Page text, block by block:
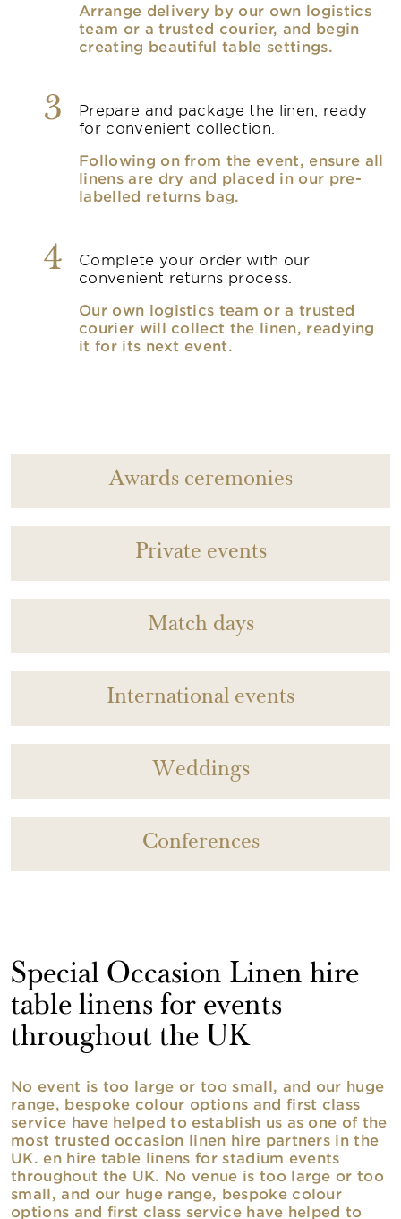
Arrange delivery by our own logistics
team or a trusted courier, and begin
creating beautiful table settings.
3
Prepare and package the linen, ready
for convenient collection.
Following on from the event, ensure all
linens are dry and placed in our pre-
labelled returns bag.
4
Complete your order with our
convenient returns process.
Our own logistics team or a trusted
courier will collect the linen, readying
it for its next event.
Awards ceremonies
Private events
Match days
International events
Weddings
Conferences
Special Occasion Linen hire
table linens for events
throughout the UK
No event is too large or too small, and our huge
range, bespoke colour options and first class
service have helped to establish us as one of the
most trusted occasion linen hire partners in the
UK. en hire table linens for stadium events
throughout the UK. No venue is too large or too
small, and our huge range, bespoke colour
options and first class service have helped to